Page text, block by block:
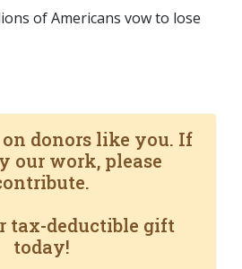
of Americans vow to lose
on donors like you. If
our work, please
tax-deductible gift
today!